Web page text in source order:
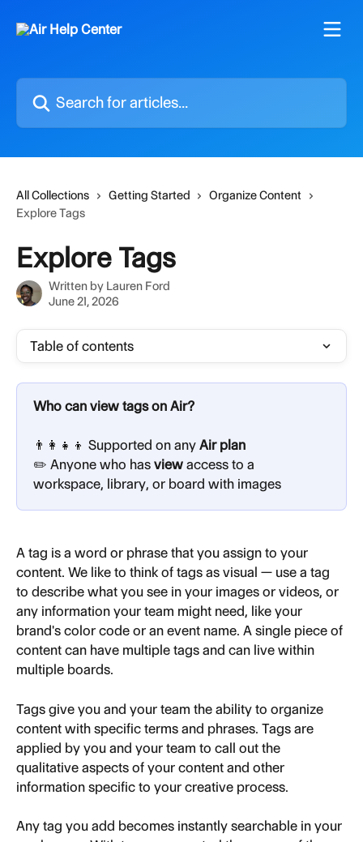
Search for articles...
All Collections Getting Started
Organize Content
Explore Tags
Explore Tags
Written by Lauren Ford
June 21, 2026
Table of contents
Who can view tags on Air?
👨‍👩‍👧‍👦 Supported on any Air plan
✏️ Anyone who has view access to a
workspace, library, or board with images
A tag is a word or phrase that you assign to your
content. We like to think of tags as visual — use a tag
to describe what you see in your images or videos, or
any information your team might need, like your
brand's color code or an event name. A single piece of
content can have multiple tags and can live within
multiple boards.
Tags give you and your team the ability to organize
content with specific terms and phrases. Tags are
applied by you and your team to call out the
qualitative aspects of your content and other
information specific to your creative process.
Any tag you add becomes instantly searchable in your